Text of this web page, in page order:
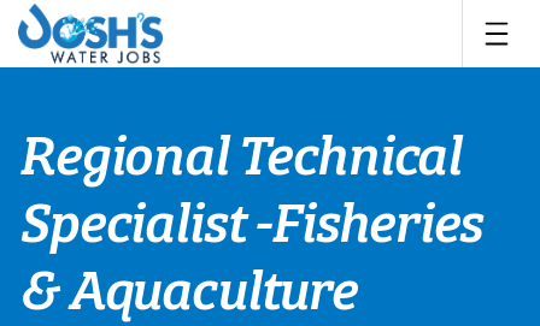
Skip
content
Regional Technical
Specialist -Fisheries
& Aquaculture